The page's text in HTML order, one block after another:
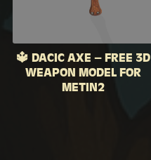
🔱 DACIC AXE – FREE 3D
WEAPON MODEL FOR
METIN2